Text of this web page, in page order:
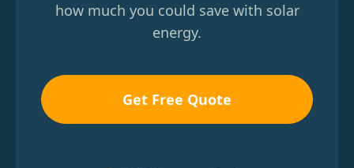
how much you could save with solar
energy.
Get Free Quote